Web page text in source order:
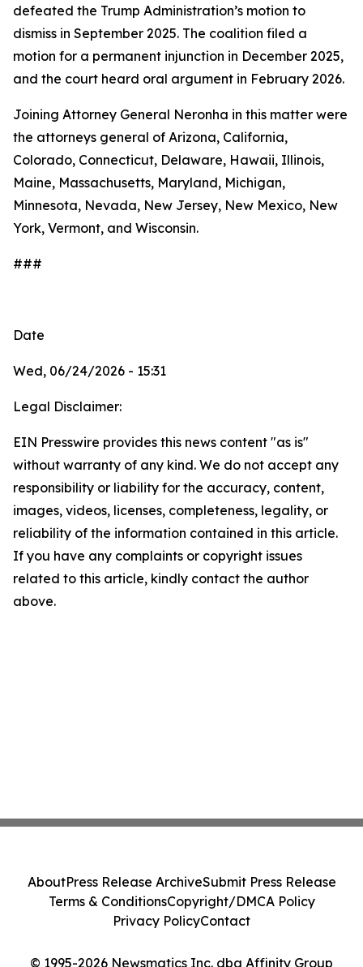
defeated the Trump Administration’s motion to
dismiss in September 2025. The coalition filed a
motion for a permanent injunction in December 2025,
and the court heard oral argument in February 2026.
Joining Attorney General Neronha in this matter were
the attorneys general of Arizona, California,
Colorado, Connecticut, Delaware, Hawaii, Illinois,
Maine, Massachusetts, Maryland, Michigan,
Minnesota, Nevada, New Jersey, New Mexico, New
York, Vermont, and Wisconsin.
###
Date
Wed, 06/24/2026 - 15:31
Legal Disclaimer:
EIN Presswire provides this news content "as is"
without warranty of any kind. We do not accept any
responsibility or liability for the accuracy, content,
images, videos, licenses, completeness, legality, or
reliability of the information contained in this article.
If you have any complaints or copyright issues
related to this article, kindly contact the author
above.
© 1995-2026 Newsmatics Inc. dba Affinity Group
AboutPress Release ArchiveSubmit Press Release
Terms & ConditionsCopyright/DMCA Policy
Privacy PolicyContact